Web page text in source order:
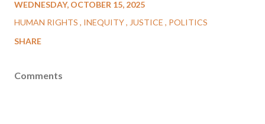
WEDNESDAY, OCTOBER 15, 2025
HUMAN RIGHTS
INEQUITY JUSTICE
POLITICS
SHARE
Comments